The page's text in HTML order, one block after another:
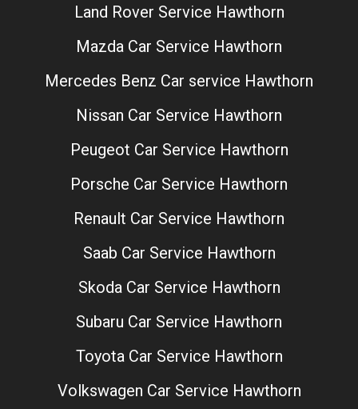
Land Rover Service Hawthorn
Mazda Car Service Hawthorn
Mercedes Benz Car service Hawthorn
Nissan Car Service Hawthorn
Peugeot Car Service Hawthorn
Porsche Car Service Hawthorn
Renault Car Service Hawthorn
Saab Car Service Hawthorn
Skoda Car Service Hawthorn
Subaru Car Service Hawthorn
Toyota Car Service Hawthorn
Volkswagen Car Service Hawthorn